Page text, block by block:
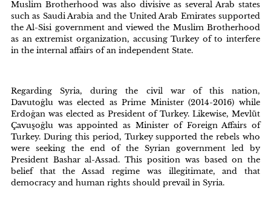
Muslim Brotherhood was also divisive as several Arab states
such as Saudi Arabia and the United Arab Emirates supported
the Al-Sisi government and viewed the Muslim Brotherhood
as an extremist organization, accusing Turkey of to interfere
in the internal affairs of an independent State.
Regarding Syria, during the civil war of this nation,
Davutoğlu was elected as Prime Minister (2014-2016) while
Erdoğan was elected as President of Turkey. Likewise, Mevlüt
Çavuşoğlu was appointed as Minister of Foreign Affairs of
Turkey. During this period, Turkey supported the rebels who
were seeking the end of the Syrian government led by
President Bashar al-Assad. This position was based on the
belief that the Assad regime was illegitimate, and that
democracy and human rights should prevail in Syria.